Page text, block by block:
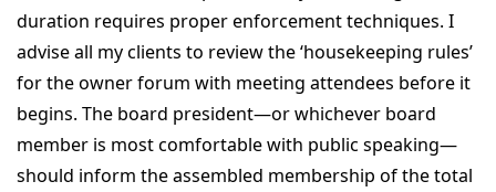
duration requires proper enforcement techniques. I
advise all my clients to review the ‘housekeeping rules’
for the owner forum with meeting attendees before it
begins. The board president—or whichever board
member is most comfortable with public speaking—
should inform the assembled membership of the total